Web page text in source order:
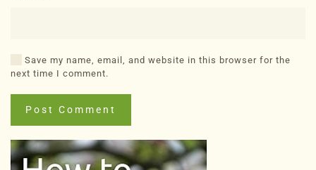
Save my name, email, and website in this browser for the
next time I comment.
Post Comment